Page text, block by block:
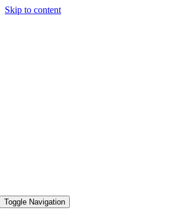
Skip to content
Toggle Navigation